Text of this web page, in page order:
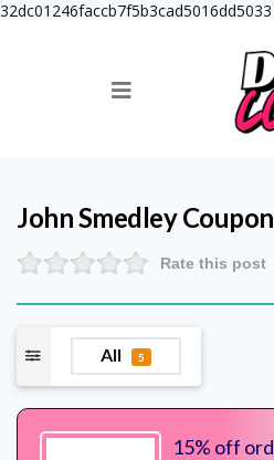
32dc01246faccb7f5b3cad5016dd5033
John Smedley
Rate this post
All 5
15% off